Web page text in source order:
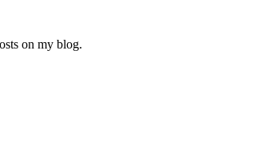
on my blog.